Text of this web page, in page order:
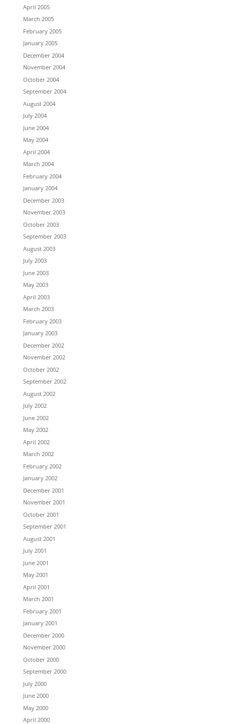
April 2005
March 2005
February 2005
January 2005
December 2004
November 2004
October 2004
September 2004
August 2004
July 2004
June 2004
May 2004
April 2004
March 2004
February 2004
January 2004
December 2003
November 2003
October 2003
September 2003
August 2003
July 2003
June 2003
May 2003
April 2003
March 2003
February 2003
January 2003
December 2002
November 2002
October 2002
September 2002
August 2002
July 2002
June 2002
May 2002
April 2002
March 2002
February 2002
January 2002
December 2001
November 2001
October 2001
September 2001
August 2001
July 2001
June 2001
May 2001
April 2001
March 2001
February 2001
January 2001
December 2000
November 2000
October 2000
September 2000
July 2000
June 2000
May 2000
April 2000